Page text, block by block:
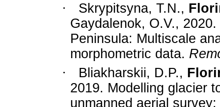
·
Skrypitsyna, T.N.,
Gaydalenok, O.V.,
Peninsula: Multiscale
morphometric data.
·
Bliakharskii, D.P.,
2019. Modelling glacier
unmanned aerial